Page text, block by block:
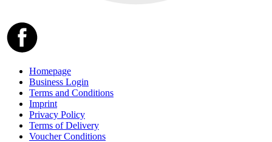
Homepage
Business Login
Terms and Conditions
Imprint
Privacy Policy
Terms of Delivery
Voucher Conditions